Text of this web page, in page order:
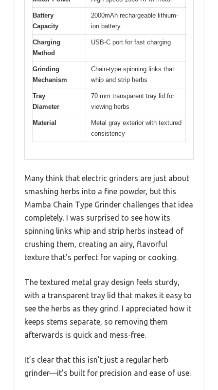
Battery
Capacity
2000mAh rechargeable lithium-
ion battery
Charging
Method
USB-C port for fast charging
Grinding
Mechanism
Chain-type spinning links that
whip and strip herbs
Tray
Diameter
70 mm transparent tray lid for
viewing herbs
Material
Metal gray exterior with textured
consistency
Many think that electric grinders are just about
smashing herbs into a fine powder, but this
Mamba Chain Type Grinder challenges that idea
completely. I was surprised to see how its
spinning links whip and strip herbs instead of
crushing them, creating an airy, flavorful
texture that’s perfect for vaping or cooking.
The textured metal gray design feels sturdy,
with a transparent tray lid that makes it easy to
see the herbs as they grind. I appreciated how it
keeps stems separate, so removing them
afterwards is quick and mess-free.
It’s clear that this isn’t just a regular herb
grinder—it’s built for precision and ease of use.